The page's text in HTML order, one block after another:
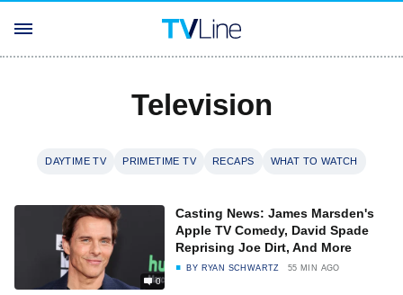
Television
DAYTIME TV PRIMETIME TV RECAPS WHAT TO WATCH
0
Casting News: James Marsden's
Apple TV Comedy, David Spade
Reprising Joe Dirt, And More
BY RYAN SCHWARTZ 55 MIN AGO